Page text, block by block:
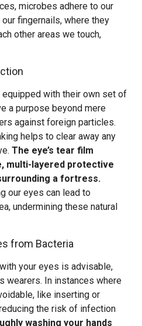
microbes adhere to our
fingernails, where they
other areas we touch,
equipped with their own set of
a purpose beyond mere
against foreign particles.
helps to clear away any
The eye’s tear film
multi-layered protective
a fortress.
our eyes can lead to
undermining these natural
from Bacteria
your eyes is advisable,
wearers. In instances where
like inserting or
the risk of infection
washing your hands